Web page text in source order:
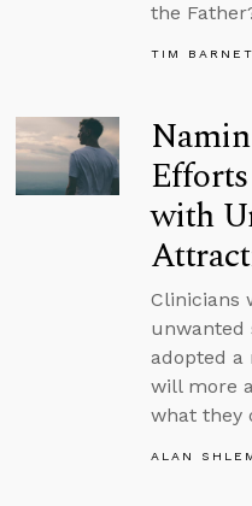
the
TIM
with
Clinicians
unwanted
adopted
will more
what they
ALAN